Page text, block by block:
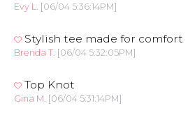
Evy L. [06/04 5:36:14PM]
Stylish tee made for comfort
Brenda T. [06/04 5:32:05PM]
Top Knot
Gina M. [06/04 5:31:14PM]